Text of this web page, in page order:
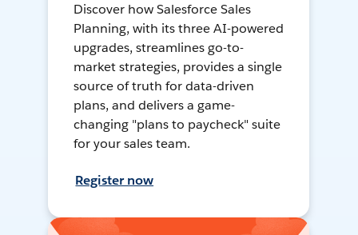
Discover how Salesforce Sales
Planning, with its three AI-powered
upgrades, streamlines go-to-
market strategies, provides a single
source of truth for data-driven
plans, and delivers a game-
changing "plans to paycheck" suite
for your sales team.
Register now